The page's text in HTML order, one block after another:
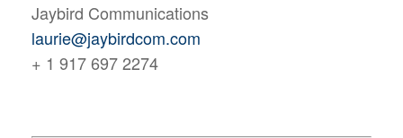
Jaybird Communications
laurie@jaybirdcom.com
+ 1 917 697 2274